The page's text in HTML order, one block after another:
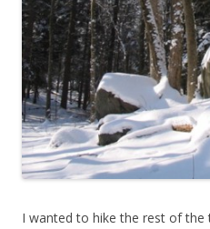
I wanted to hike the rest of the